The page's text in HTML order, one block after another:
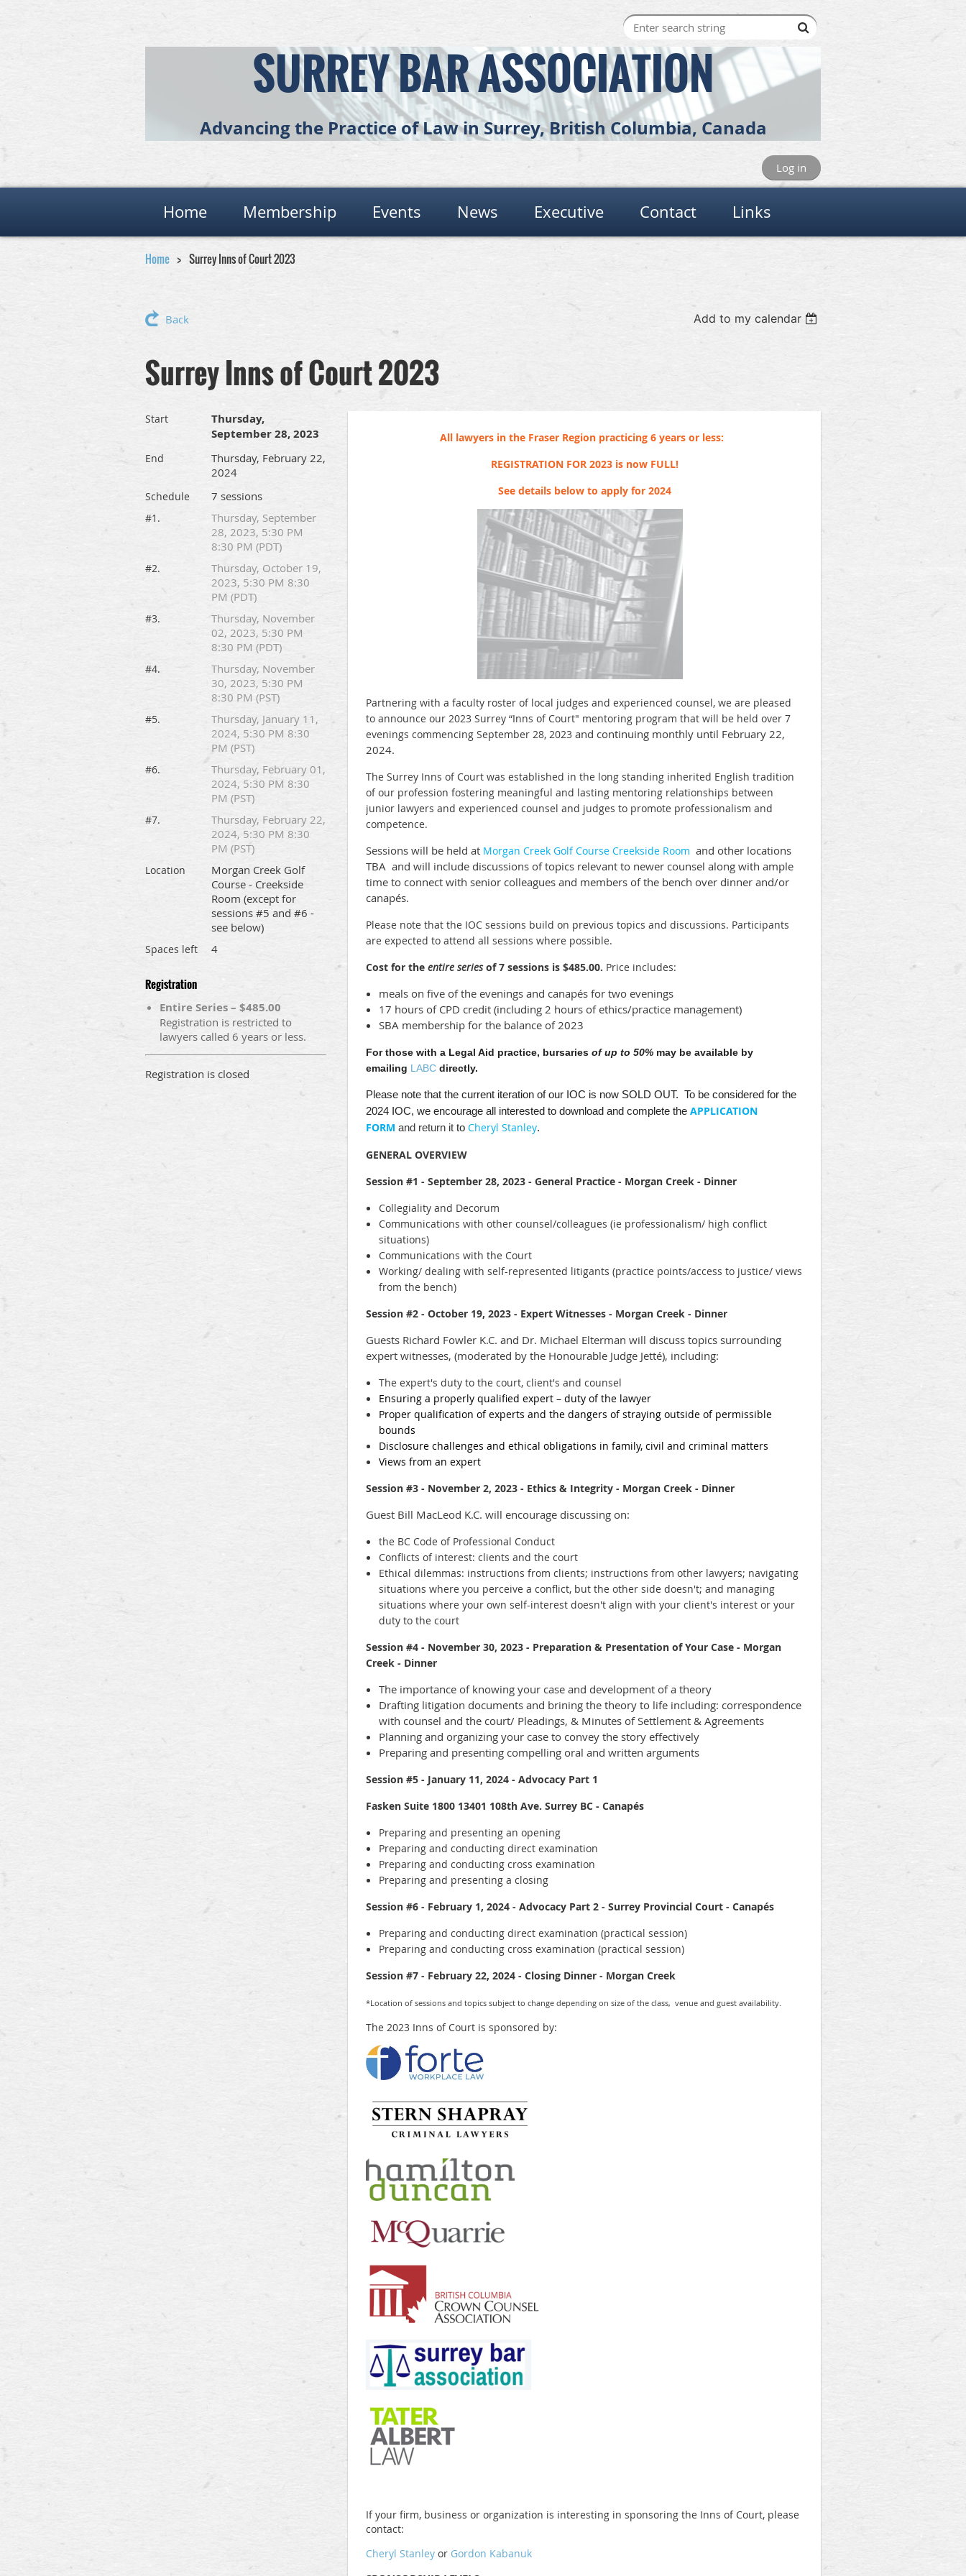
SURREY BAR ASSOCIATION
Advancing the Practice of Law in Surrey, British Columbia, Canada
Log in
Home Membership Events News Executive Contact Links
Home Surrey Inns of Court 2023
Back Add to my calendar
Surrey Inns of Court 2023
Start
Thursday,
September 28, 2023
End
Thursday, February 22,
2024
Schedule 7 sessions
#1.
Thursday, September
28, 2023, 5:30 PM
8:30 PM (PDT)
#2.
Thursday, October 19,
2023, 5:30 PM 8:30
PM (PDT)
#3.
Thursday, November
02, 2023, 5:30 PM
8:30 PM (PDT)
#4.
Thursday, November
30, 2023, 5:30 PM
8:30 PM (PST)
#5.
Thursday, January 11,
2024, 5:30 PM 8:30
PM (PST)
#6.
Thursday, February 01,
2024, 5:30 PM 8:30
PM (PST)
#7.
Thursday, February 22,
2024, 5:30 PM 8:30
PM (PST)
Location
Morgan Creek Golf
Course - Creekside
Room (except for
sessions #5 and #6 -
see below)
Spaces left 4
Registration
Entire Series – $485.00
Registration is restricted to
lawyers called 6 years or less.
Registration is closed
All lawyers in the Fraser Region practicing 6 years or less:
REGISTRATION FOR 2023 is now FULL!
See details below to apply for 2024
Partnering with a faculty roster of local judges and experienced counsel, we are pleased
to announce our 2023 Surrey “Inns of Court" mentoring program that will be held over 7
evenings commencing September 28, 2023 and continuing monthly until February 22,
2024.
The Surrey Inns of Court was established in the long standing inherited English tradition
of our profession fostering meaningful and lasting mentoring relationships between
junior lawyers and experienced counsel and judges to promote professionalism and
competence.
Sessions will be held at Morgan Creek Golf Course Creekside Room and other locations
TBA and will include discussions of topics relevant to newer counsel along with ample
time to connect with senior colleagues and members of the bench over dinner and/or
canapés.
Please note that the IOC sessions build on previous topics and discussions. Participants
are expected to attend all sessions where possible.
Cost for the entire seriesof 7 sessions is $485.00. Price includes:
meals on five of the evenings and canapés for two evenings
17 hours of CPD credit (including 2 hours of ethics/practice management)
SBA membership for the balance of 2023
For those with a Legal Aid practice, bursaries of up to 50% may be available by
emailing LABC directly.
Please note that the current iteration of our IOC is now SOLD OUT. To be considered for the
2024 IOC, we encourage all interested to download and complete the APPLICATION
FORM and return it to Cheryl Stanley.
GENERAL OVERVIEW
Session #1 - September 28, 2023 - General Practice - Morgan Creek - Dinner
Collegiality and Decorum
Communications with other counsel/colleagues (ie professionalism/ high conflict
situations)
Communications with the Court
Working/ dealing with self-represented litigants (practice points/access to justice/ views
from the bench)
Session #2 - October 19, 2023 - Expert Witnesses - Morgan Creek - Dinner
Guests Richard Fowler K.C. and Dr. Michael Elterman will discuss topics surrounding
expert witnesses, (moderated by the Honourable Judge Jetté), including:
The expert's duty to the court, client's and counsel
Ensuring a properly qualified expert – duty of the lawyer
Proper qualification of experts and the dangers of straying outside of permissible
bounds
Disclosure challenges and ethical obligations in family, civil and criminal matters
Views from an expert
Session #3 - November 2, 2023 - Ethics & Integrity - Morgan Creek - Dinner
Guest Bill MacLeod K.C. will encourage discussing on:
the BC Code of Professional Conduct
Conflicts of interest: clients and the court
Ethical dilemmas: instructions from clients; instructions from other lawyers; navigating
situations where you perceive a conflict, but the other side doesn't; and managing
situations where your own self-interest doesn't align with your client's interest or your
duty to the court
Session #4 - November 30, 2023 - Preparation & Presentation of Your Case - Morgan
Creek - Dinner
The importance of knowing your case and development of a theory
Drafting litigation documents and brining the theory to life including: correspondence
with counsel and the court/ Pleadings, & Minutes of Settlement & Agreements
Planning and organizing your case to convey the story effectively
Preparing and presenting compelling oral and written arguments
Session #5 - January 11, 2024 - Advocacy Part 1
Fasken Suite 1800 13401 108th Ave. Surrey BC - Canapés
Preparing and presenting an opening
Preparing and conducting direct examination
Preparing and conducting cross examination
Preparing and presenting a closing
Session #6 - February 1, 2024 - Advocacy Part 2 - Surrey Provincial Court - Canapés
Preparing and conducting direct examination (practical session)
Preparing and conducting cross examination (practical session)
Session #7 - February 22, 2024 - Closing Dinner - Morgan Creek
*Location of sessions and topics subject to change depending on size of the class, venue and guest availability.
The 2023 Inns of Court is sponsored by:
If your firm, business or organization is interesting in sponsoring the Inns of Court, please
contact:
Cheryl Stanley or Gordon Kabanuk